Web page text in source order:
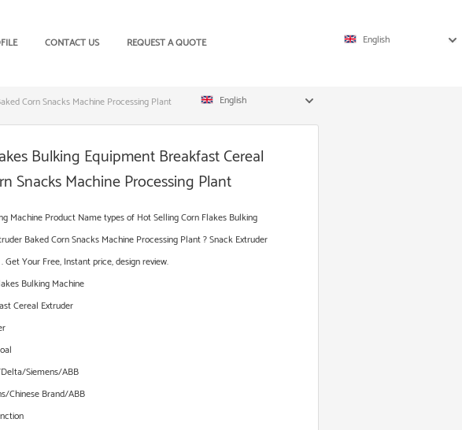
CONTACT US REQUEST A QUOTE English
Corn Snacks Machine Processing Plant English
Bulking Equipment Breakfast Cereal
Snacks Machine Processing Plant
Machine Product Name types of Hot Selling Corn Flakes Bulking
Baked Corn Snacks Machine Processing Plant ? Snack Extruder
Your Free, Instant price, design review.
Bulking Machine
Cereal Extruder
Siemens/ABB
Chinese Brand/ABB